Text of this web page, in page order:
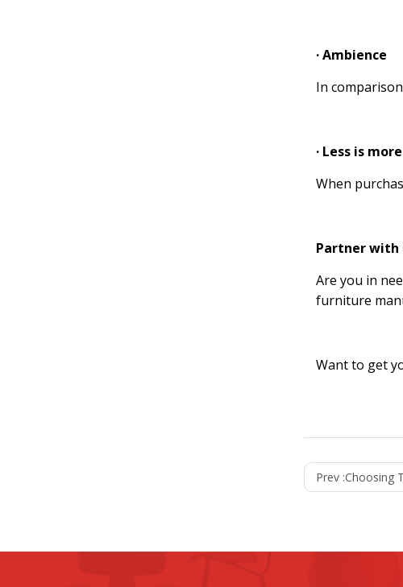
· Ambience
In
· Less is more
When
Partner with
Are you in
furniture
Want to get
Prev :Choosing